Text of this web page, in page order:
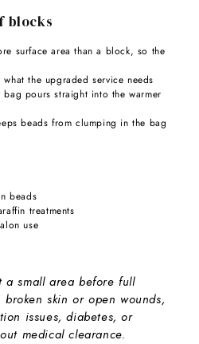
blocks
surface area than a block, so the
what the upgraded service needs
bag pours straight into the warmer
beads from clumping in the bag
beads
treatments
use
a small area before full
skin or open wounds,
issues, diabetes, or
medical clearance.